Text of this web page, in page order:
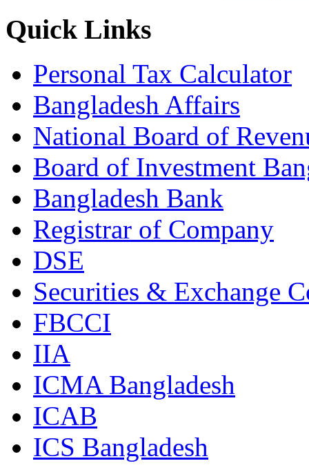
Quick Links
Personal Tax Calculator
Bangladesh Affairs
National Board of
Board of Investment
Bangladesh Bank
Registrar of Company
DSE
Securities & Exchange
FBCCI
IIA
ICMA Bangladesh
ICAB
ICS Bangladesh